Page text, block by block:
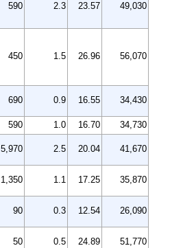
590 2.3 23.57 49,030
450 1.5 26.96 56,070
690 0.9 16.55 34,430
590 1.0 16.70
34,730
5,970 2.5 20.04 41,670
1,350 1.1 17.25 35,870
90 0.3 12.54 26,090
50 0.5 24.89 51,770